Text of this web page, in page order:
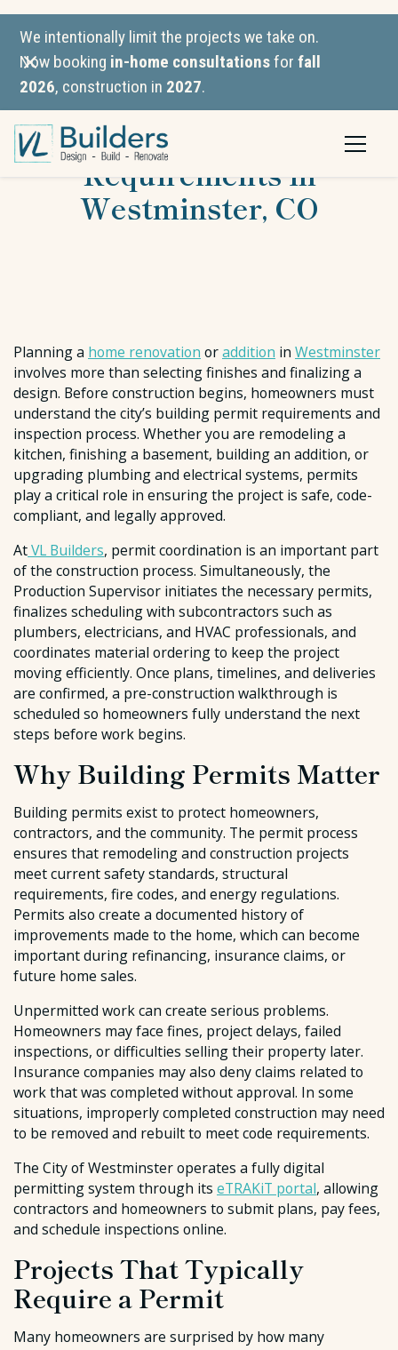
We intentionally limit the projects we take on.
Now booking in-home consultationsforfall
2026, construction in 2027.
Building Permit
Requirements in
Westminster, CO
Planning a home renovation oraddition in Westminster
involves more than selecting finishes and finalizing a
design. Before construction begins, homeowners must
understand the city’s building permit requirements and
inspection process. Whether you are remodeling a
kitchen, finishing a basement, building an addition, or
upgrading plumbing and electrical systems, permits
play a critical role in ensuring the project is safe, code-
compliant, and legally approved.
AtVL Builders, permit coordination is an important part
of the construction process. Simultaneously, the
Production Supervisor initiates the necessary permits,
finalizes scheduling with subcontractors such as
plumbers, electricians, and HVAC professionals, and
coordinates material ordering to keep the project
moving efficiently. Once plans, timelines, and deliveries
are confirmed, a pre-construction walkthrough is
scheduled so homeowners fully understand the next
steps before work begins.
Why Building Permits Matter
Building permits exist to protect homeowners,
contractors, and the community. The permit process
ensures that remodeling and construction projects
meet current safety standards, structural
requirements, fire codes, and energy regulations.
Permits also create a documented history of
improvements made to the home, which can become
important during refinancing, insurance claims, or
future home sales.
Unpermitted work can create serious problems.
Homeowners may face fines, project delays, failed
inspections, or difficulties selling their property later.
Insurance companies may also deny claims related to
work that was completed without approval. In some
situations, improperly completed construction may need
to be removed and rebuilt to meet code requirements.
The City of Westminster operates a fully digital
permitting system through its eTRAKiT portal, allowing
contractors and homeowners to submit plans, pay fees,
and schedule inspections online.
Projects That Typically
Require a Permit
Many homeowners are surprised by how many